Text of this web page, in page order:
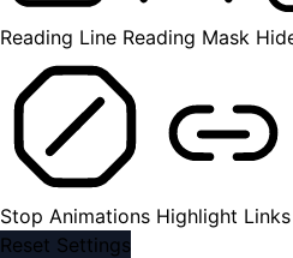
Reading Line Reading Mask
Stop Animations Highlight Links
Reset Settings